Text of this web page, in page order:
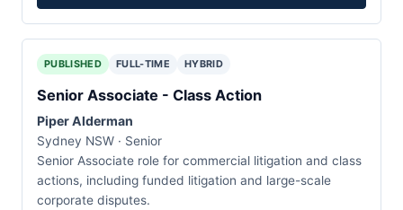
PUBLISHED FULL-TIME HYBRID
Senior Associate - Class Action
Piper Alderman
Sydney NSW · Senior
Senior Associate role for commercial litigation and class
actions, including funded litigation and large-scale
corporate disputes.